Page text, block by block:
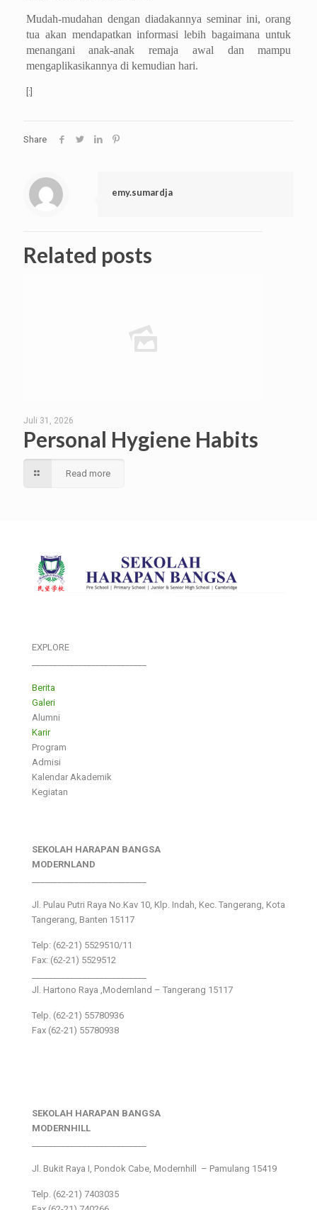
Mudah-mudahan dengan diadakannya seminar ini, orang
tua akan mendapatkan informasi lebih bagaimana untuk
menangani anak-anak remaja awal dan mampu
mengaplikasikannya di kemudian hari.
[:]
Share
emy.sumardja
Related posts
Juli 31, 2026
Personal Hygiene Habits
Read more
EXPLORE
Berita
Galeri
Alumni
Karir
Program
Admisi
Kalendar Akademik
Kegiatan
SEKOLAH HARAPAN BANGSA
MODERNLAND
Jl. Pulau Putri Raya No.Kav 10, Klp. Indah, Kec. Tangerang, Kota
Tangerang, Banten 15117
Telp: (62-21) 5529510/11
Fax: (62-21) 5529512
Jl. Hartono Raya ,Modernland – Tangerang 15117
Telp. (62-21) 55780936
Fax (62-21) 55780938
SEKOLAH HARAPAN BANGSA
MODERNHILL
Jl. Bukit Raya I, Pondok Cabe, Modernhill – Pamulang 15419
Telp. (62-21) 7403035